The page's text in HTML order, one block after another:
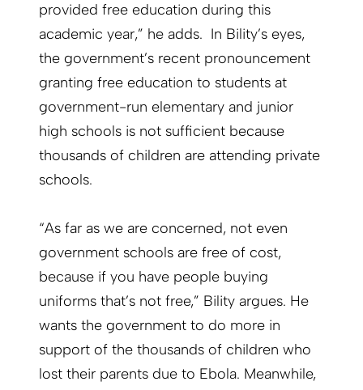
provided free education during this
academic year,” he adds. In Bility’s eyes,
the government’s recent pronouncement
granting free education to students at
government-run elementary and junior
high schools is not sufficient because
thousands of children are attending private
schools.
“As far as we are concerned, not even
government schools are free of cost,
because if you have people buying
uniforms that’s not free,” Bility argues. He
wants the government to do more in
support of the thousands of children who
lost their parents due to Ebola. Meanwhile,